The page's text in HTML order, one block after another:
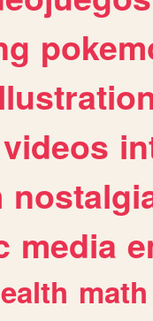
videos
media
math